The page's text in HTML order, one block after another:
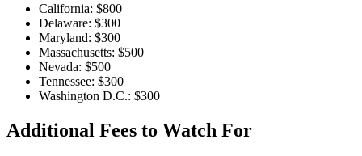
California: $800
Delaware: $300
Maryland: $300
Massachusetts: $500
Nevada: $500
Tennessee: $300
Washington D.C.: $300
Additional Fees to Watch For